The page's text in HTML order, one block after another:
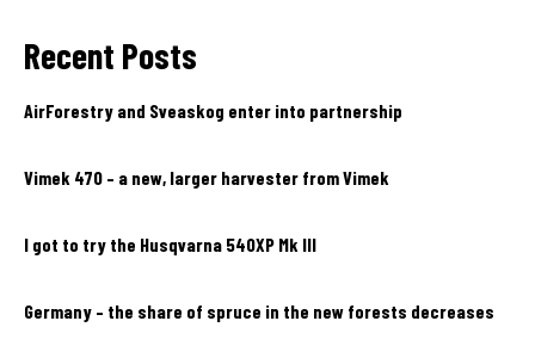
Recent Posts
AirForestry and Sveaskog enter into partnership
Vimek 470 – a new, larger harvester from Vimek
I got to try the Husqvarna 540XP Mk III
Germany – the share of spruce in the new forests decreases